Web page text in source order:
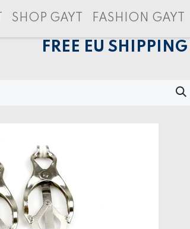
SHOP GAYT FASHION GAYT
FREE EU